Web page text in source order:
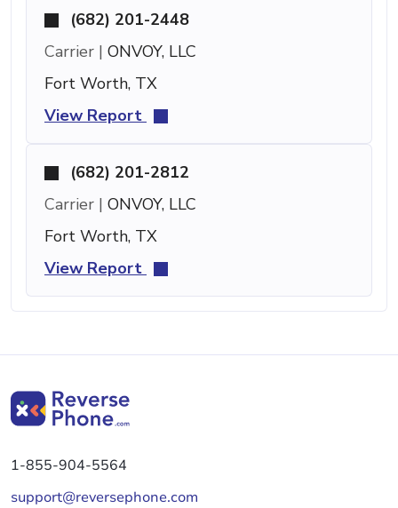
(682) 201-2448
Carrier | ONVOY, LLC
Fort Worth, TX
View Report
(682) 201-2812
Carrier | ONVOY, LLC
Fort Worth, TX
View Report
1-855-904-5564
support@reversephone.com